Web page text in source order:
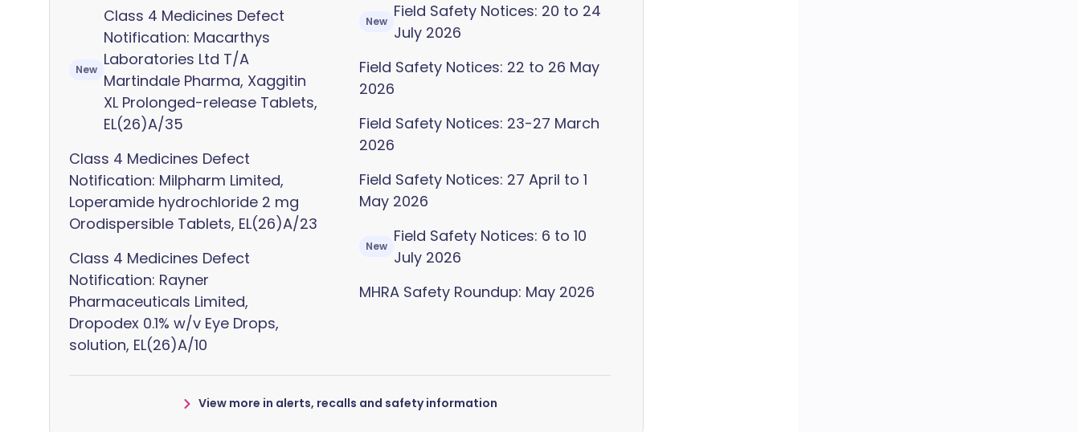
New
Class 4 Medicines Defect
Notification: Macarthys
Laboratories Ltd T/A
Martindale Pharma, Xaggitin
XL Prolonged-release Tablets,
EL(26)A/35
Class 4 Medicines Defect
Notification: Milpharm Limited,
Loperamide hydrochloride 2 mg
Orodispersible Tablets, EL(26)A/23
Class 4 Medicines Defect
Notification: Rayner
Pharmaceuticals Limited,
Dropodex 0.1% w/v Eye Drops,
solution, EL(26)A/10
New
Field Safety Notices: 20 to 24
July 2026
Field Safety Notices: 22 to 26 May
2026
Field Safety Notices: 23-27 March
2026
Field Safety Notices: 27 April to 1
May 2026
New
Field Safety Notices: 6 to 10
July 2026
MHRA Safety Roundup: May 2026
View more in alerts, recalls and safety information